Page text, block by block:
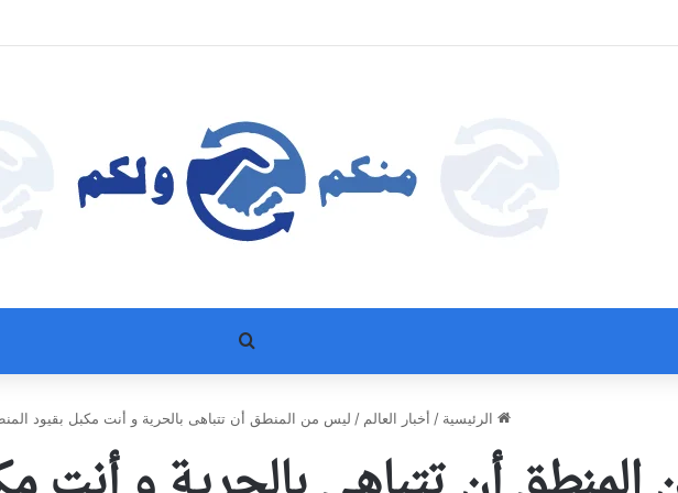
بحث عن
الرئيسية / أخبار العالم / ليس من المنطق أن تتباهى بالحرية و أنت مكبل بقيود